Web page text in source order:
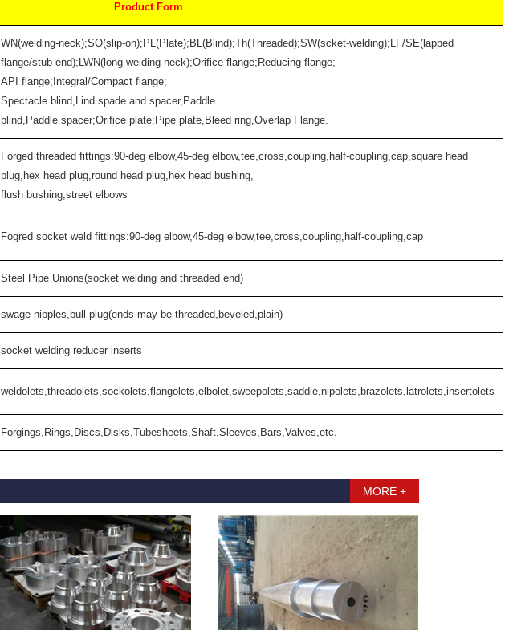
Product Form
WN(welding-neck);SO(slip-on);PL(Plate);BL(Blind);Th(Threaded);SW(scket-welding);LF/SE(lapped
flange/stub end);LWN(long welding neck);Orifice flange;Reducing flange;
API flange;Integral/Compact flange;
Spectacle blind,Lind spade and spacer,Paddle
blind,Paddle spacer;Orifice plate;Pipe plate,Bleed ring,Overlap Flange.
Forged threaded fittings:90-deg elbow,45-deg elbow,tee,cross,coupling,half-coupling,cap,square head
plug,hex head plug,round head plug,hex head bushing,
flush bushing,street elbows
Fogred socket weld fittings:90-deg elbow,45-deg elbow,tee,cross,coupling,half-coupling,cap
Steel Pipe Unions(socket welding and threaded end)
swage nipples,bull plug(ends may be threaded,beveled,plain)
socket welding reducer inserts
weldolets,threadolets,sockolets,flangolets,elbolet,sweepolets,saddle,nipolets,brazolets,latrolets,insertolets
Forgings,Rings,Discs,Disks,Tubesheets,Shaft,Sleeves,Bars,Valves,etc.
MORE +